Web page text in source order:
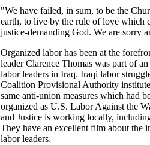
"We have failed, in sum, to be the
earth, to live by the rule of love which
justice-demanding God. We are sorry
Organized labor has been at the
leader Clarence Thomas was part of
labor leaders in Iraq. Iraqi labor
Coalition Provisional Authority
same anti-union measures which had
organized as U.S. Labor Against the
and Justice is working locally,
They have an excellent film about the
labor leaders.